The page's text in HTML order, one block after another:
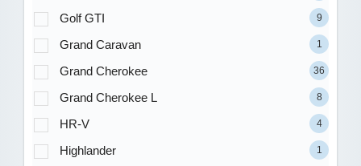
Golf GTI 9
Grand Caravan 1
Grand Cherokee 36
Grand Cherokee L 8
HR-V 4
Highlander 1